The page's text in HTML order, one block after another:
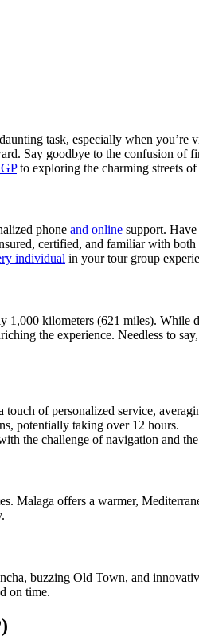
task, especially when
Say goodbye to the confusion of
to exploring the charming streets of
phone and online support.
certified, and familiar with both
individual in your tour group
1,000 kilometers (621 miles).
the experience. Needless to
of personalized service,
potentially taking over 12 hours.
the challenge of navigation and the
Malaga offers a warmer,
buzzing Old Town, and
on time.